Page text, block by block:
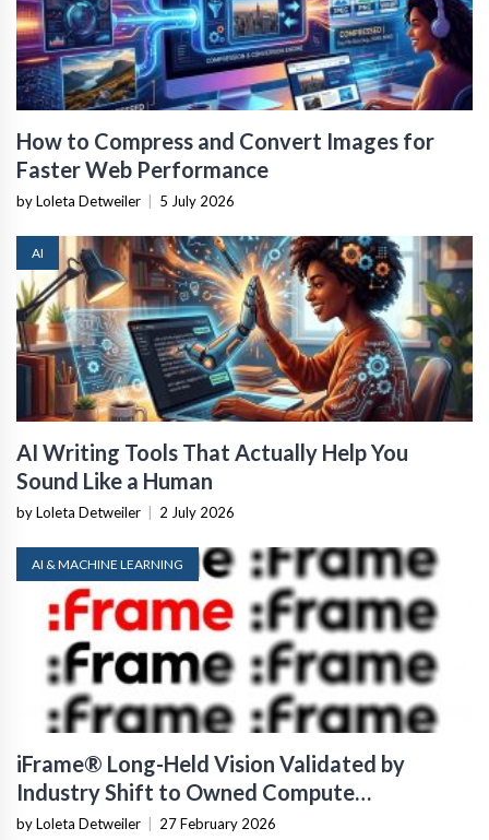
How to Compress and Convert Images for
Faster Web Performance
by Loleta Detweiler 5 July 2026
AI
AI Writing Tools That Actually Help You
Sound Like a Human
by Loleta Detweiler 2 July 2026
AI & MACHINE LEARNING
iFrame® Long-Held Vision Validated by
Industry Shift to Owned Compute
Infrastructure
by Loleta Detweiler 27 February 2026